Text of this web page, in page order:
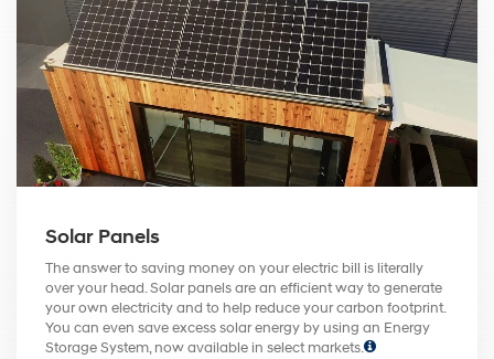
Solar Panels
The answer to saving money on your electric bill is literally
over your head. Solar panels are an efficient way to generate
your own electricity and to help reduce your carbon footprint.
You can even save excess solar energy by using an Energy
Storage System, now available in select markets.